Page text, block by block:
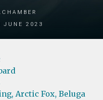
2023
Arctic Fox, Beluga